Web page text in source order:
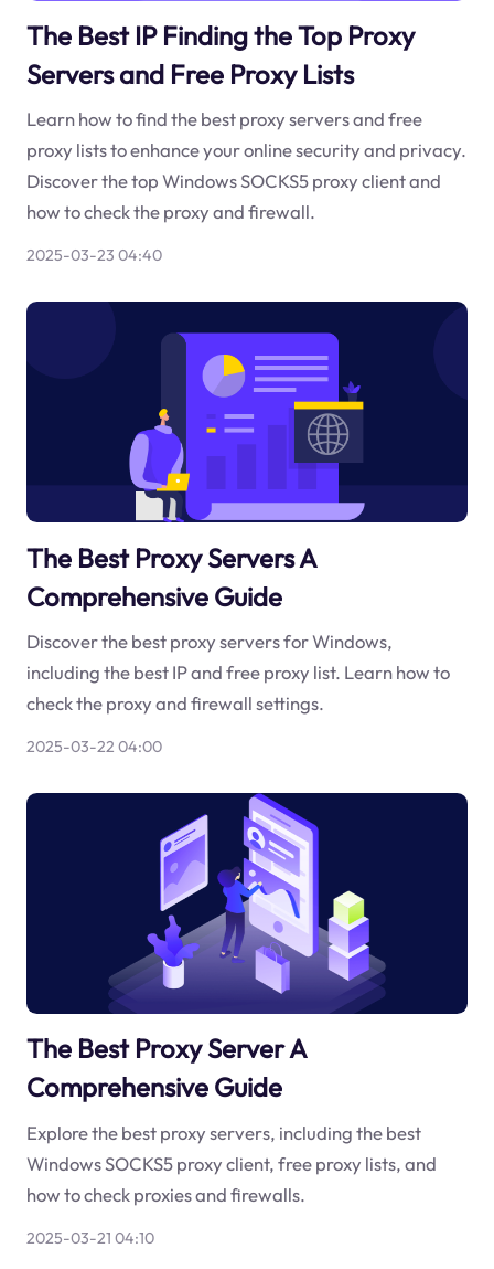
The Best IP Finding the Top Proxy
Servers and Free Proxy Lists
Learn how to find the best proxy servers and free
proxy lists to enhance your online security and privacy.
Discover the top Windows SOCKS5 proxy client and
how to check the proxy and firewall.
2025-03-23 04:40
The Best Proxy Servers A
Comprehensive Guide
Discover the best proxy servers for Windows,
including the best IP and free proxy list. Learn how to
check the proxy and firewall settings.
2025-03-22 04:00
The Best Proxy Server A
Comprehensive Guide
Explore the best proxy servers, including the best
Windows SOCKS5 proxy client, free proxy lists, and
how to check proxies and firewalls.
2025-03-21 04:10